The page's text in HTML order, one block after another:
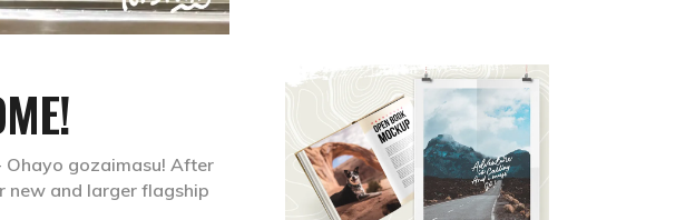
Ohayo gozaimasu! After
new and larger flagship